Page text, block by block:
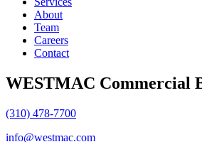
About
Team
Careers
Contact
WESTMAC Commercial
(310) 478-7700
info@westmac.com